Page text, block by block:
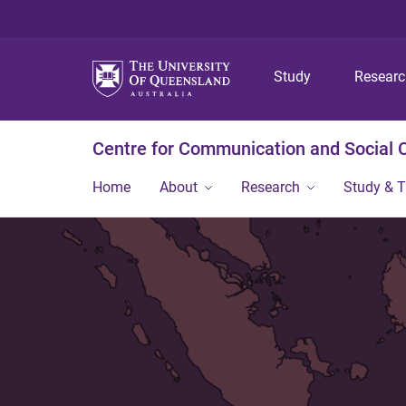
Study
Centre for Communication and Social
Home About Research Study &